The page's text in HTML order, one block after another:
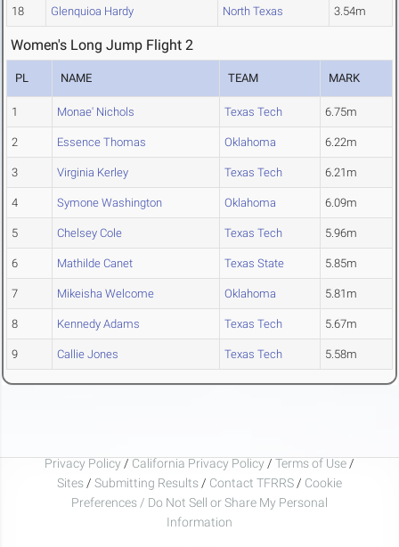
18 Glenquioa Hardy North Texas 3.54m
Women's Long Jump Flight 2
PL NAME TEAM MARK
1 Monae' Nichols Texas Tech 6.75m
2 Essence Thomas Oklahoma 6.22m
3 Virginia Kerley Texas Tech 6.21m
4 Symone Washington Oklahoma 6.09m
5 Chelsey Cole Texas Tech 5.96m
6 Mathilde Canet Texas State 5.85m
7 Mikeisha Welcome Oklahoma 5.81m
8 Kennedy Adams Texas Tech 5.67m
9 Callie Jones Texas Tech 5.58m
Privacy Policy / California Privacy Policy / Terms of Use /
Sites / Submitting Results / Contact TFRRS / Cookie
Preferences / Do Not Sell or Share My Personal
Information